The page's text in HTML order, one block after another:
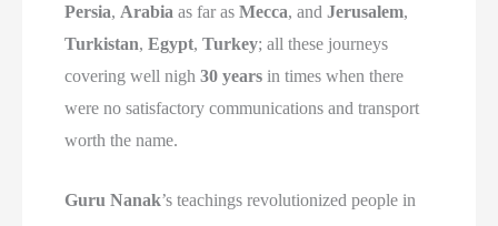
Persia, Arabia as far asMecca, andJerusalem,
Turkistan,Egypt,Turkey; all these journeys
covering well nigh30 years in times when there
were no satisfactory communications and transport
worth the name.
Guru Nanak’s teachings revolutionized people in